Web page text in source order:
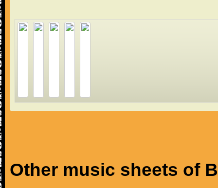
Other music sheets of